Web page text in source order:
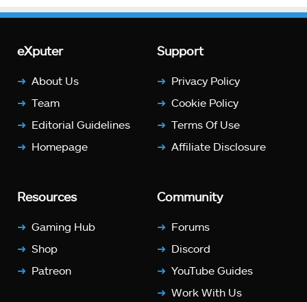
eXputer
About Us
Team
Editorial Guidelines
Homepage
Support
Privacy Policy
Cookie Policy
Terms Of Use
Affiliate Disclosure
Resources
Gaming Hub
Shop
Patreon
Community
Forums
Discord
YouTube Guides
Work With Us